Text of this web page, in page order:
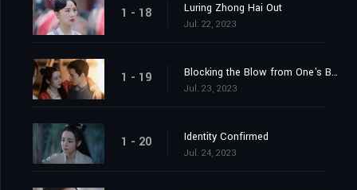
1 - 18 Luring Zhong Hai Out
Jul. 22, 2023
1 - 19 Blocking the Blow from One's Body
Jul. 23, 2023
1 - 20 Identity Confirmed
Jul. 24, 2023